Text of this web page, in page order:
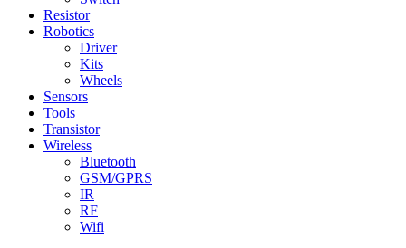
Resistor
Robotics
Driver
Kits
Wheels
Sensors
Tools
Transistor
Wireless
Bluetooth
GSM/GPRS
IR
RF
Wifi